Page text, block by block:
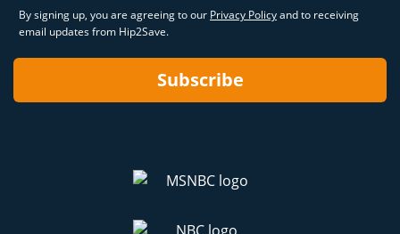
By signing up, you are agreeing to our Privacy Policyand to receiving
email updates from Hip2Save.
Subscribe